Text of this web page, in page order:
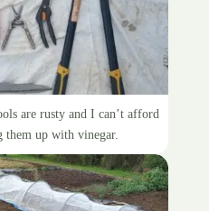
tools
are rusty and I can’t afford
them up with vinegar.